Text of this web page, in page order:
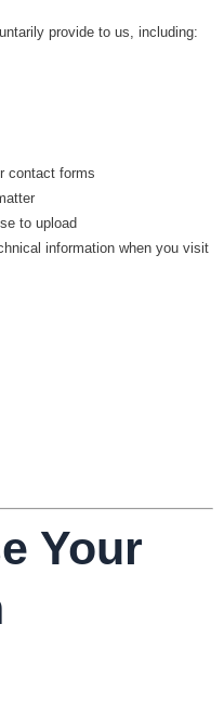
provide to us, including:
contact forms
to upload
information when you visit
Your